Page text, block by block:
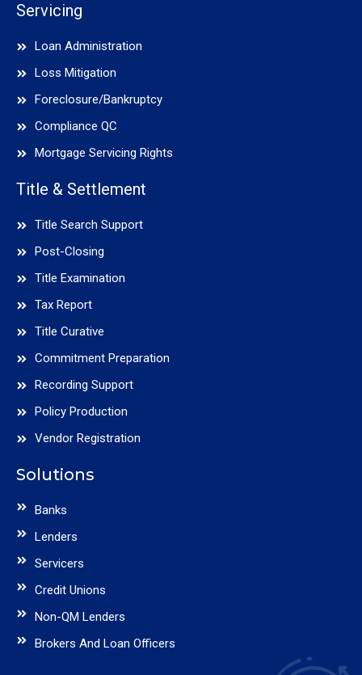
Servicing
Loan Administration
Loss Mitigation
Foreclosure/Bankruptcy
Compliance QC
Mortgage Servicing Rights
Title & Settlement
Title Search Support
Post-Closing
Title Examination
Tax Report
Title Curative
Commitment Preparation
Recording Support
Policy Production
Vendor Registration
Solutions
Banks
Lenders
Servicers
Credit Unions
Non-QM Lenders
Brokers And Loan Officers